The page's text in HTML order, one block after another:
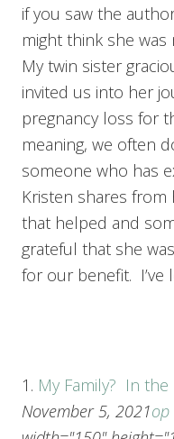
if you saw the
might think she was
My twin sister
invited us into her
pregnancy loss for
meaning, we often
someone who has
Kristen shares
that helped and
grateful that she
for our benefit. I’ve
1. My Family? In
November 5, 2021op